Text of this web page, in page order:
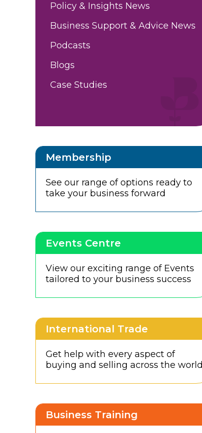
Policy & Insights News
Business Support & Advice News
Podcasts
Blogs
Case Studies
Membership
See our range of options ready to
take your business forward
Events Centre
View our exciting range of Events
tailored to your business success
International Trade
Get help with every aspect of
buying and selling across the world
Business Training